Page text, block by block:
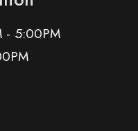
- 5:00PM